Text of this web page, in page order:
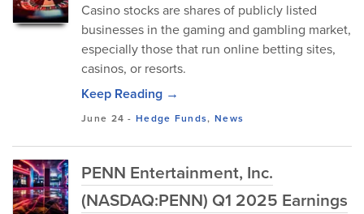
Casino stocks are shares of publicly listed
businesses in the gaming and gambling market,
especially those that run online betting sites,
casinos, or resorts.
Keep Reading →
June 24 -Hedge Funds, News
PENN Entertainment, Inc.
(NASDAQ:PENN) Q1 2025 Earnings